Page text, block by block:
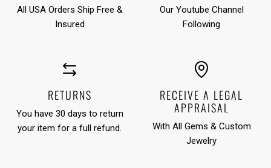
All USA Orders Ship Free &
Insured
Our Youtube Channel
Following
RETURNS
You have 30 days to return
your item for a full refund.
RECEIVE A LEGAL
APPRAISAL
With All Gems & Custom
Jewelry